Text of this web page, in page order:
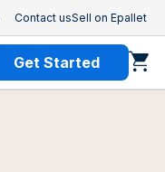
Contact usSell on Epallet
Get Started